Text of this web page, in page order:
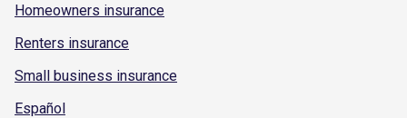
Homeowners insurance
Renters insurance
Small business insurance
Español